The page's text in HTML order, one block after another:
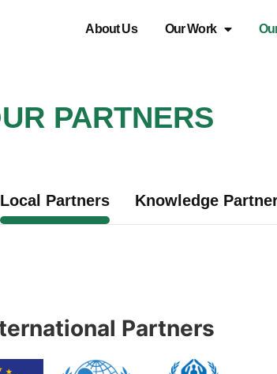
About Us Our Work
PARTNERS
Local Partners Knowledge
Partners